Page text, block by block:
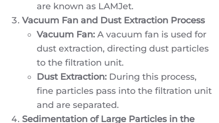
are known as LAMJet.
Vacuum Fan and Dust Extraction Process
Vacuum Fan: A vacuum fan is used for
dust extraction, directing dust particles
to the filtration unit.
Dust Extraction: During this process,
fine particles pass into the filtration unit
and are separated.
Sedimentation of Large Particles in the